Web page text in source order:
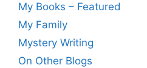
My Books – Featured
My Family
Mystery Writing
On Other Blogs